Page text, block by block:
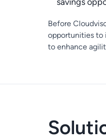
Before
opportunities to
to enhance